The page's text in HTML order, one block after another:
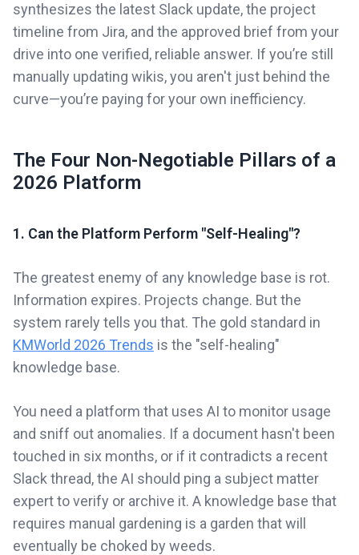
synthesizes the latest Slack update, the project
timeline from Jira, and the approved brief from your
drive into one verified, reliable answer. If you’re still
manually updating wikis, you aren't just behind the
curve—you’re paying for your own inefficiency.
The Four Non-Negotiable Pillars of a
2026 Platform
1. Can the Platform Perform "Self-Healing"?
The greatest enemy of any knowledge base is rot.
Information expires. Projects change. But the
system rarely tells you that. The gold standard in
KMWorld 2026 Trends is the "self-healing"
knowledge base.
You need a platform that uses AI to monitor usage
and sniff out anomalies. If a document hasn't been
touched in six months, or if it contradicts a recent
Slack thread, the AI should ping a subject matter
expert to verify or archive it. A knowledge base that
requires manual gardening is a garden that will
eventually be choked by weeds.